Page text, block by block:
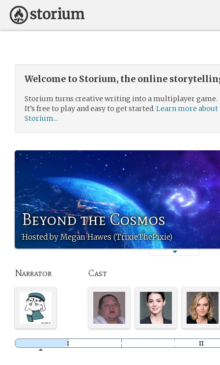
Welcome to Storium, the online
Storium turns creative writing into a multiplayer game.
It’s free to play and easy to get started. Learn more about
Storium...
Beyond the Cosmos
Hosted by Megan Hawes (TrixieThePixie)
Narrator Cast